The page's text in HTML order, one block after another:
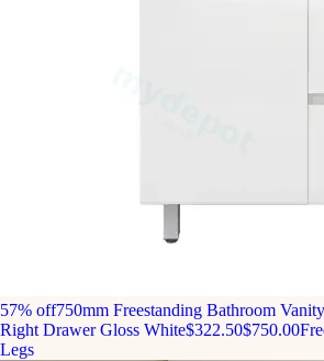
57% off750mm Freestanding Bathroom
Right Drawer Gloss White$322.50$750.00
Legs